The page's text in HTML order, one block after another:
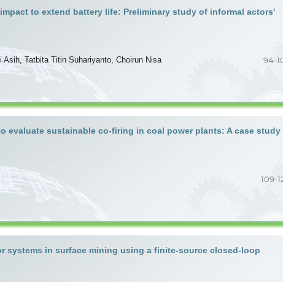
to extend battery life: Preliminary study of informal actors'
Tatbita Titin Suhariyanto, Choirun Nisa 94-
evaluate sustainable co-firing in coal power plants: A case study
109-
systems in surface mining using a finite-source closed-loop